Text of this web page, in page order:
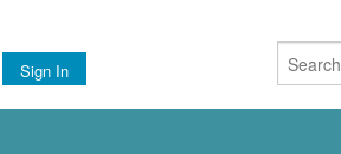
Sign In